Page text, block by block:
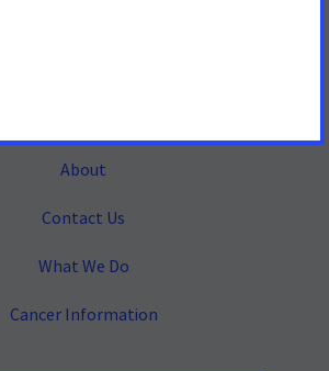
About
Contact Us
What We Do
Cancer Information